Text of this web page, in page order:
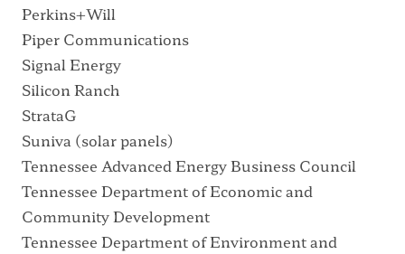
Perkins+Will
Piper Communications
Signal Energy
Silicon Ranch
StrataG
Suniva (solar panels)
Tennessee Advanced Energy Business Council
Tennessee Department of Economic and
Community Development
Tennessee Department of Environment and